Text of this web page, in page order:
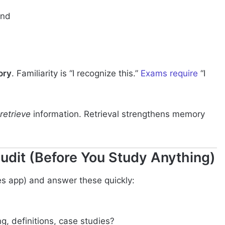
. Familiarity is “I recognize this.” Exams require “I
retrieve information. Retrieval strengthens memory
(Before You Study Anything)
app) and answer these quickly:
definitions, case studies?